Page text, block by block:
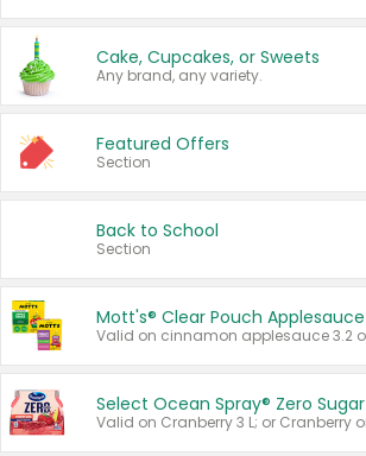
Cake, Cupcakes, or Sweets
Any brand, any variety.
Featured Offers
Section
Back to School
Section
Mott's® Clear Pouch Applesauce
Select Ocean Spray® Zero Sugar